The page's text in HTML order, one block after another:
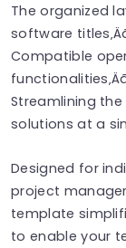
The organized
software
Compatible
Streamlining
solutions at a
Designed for
project
template
to enable your